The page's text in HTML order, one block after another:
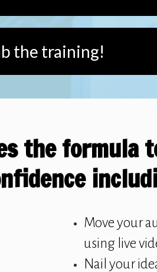
the training!
the formula
Move your
using live
Nail your